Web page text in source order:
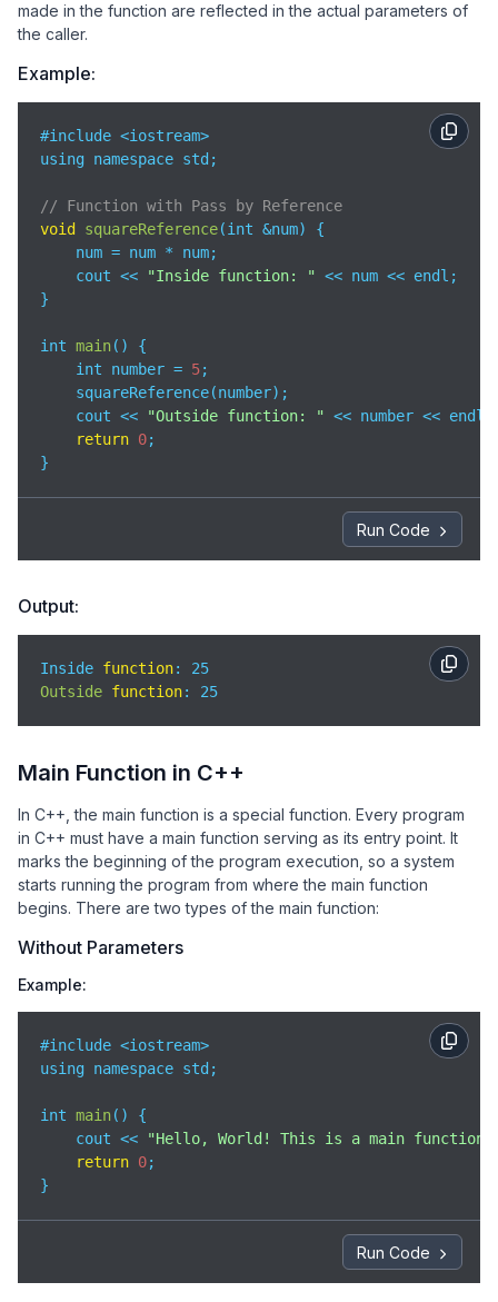
made in the function are reflected in the actual parameters of
the caller.
Example:
#include <iostream>
using namespace std;
// Function with Pass by Reference
void
squareReference(int &num)
{
    num = num * num;
    cout <<
"Inside function: " << num << endl;
}
int main( )
{
    int number =
5;
    squareReference(number);
    cout <<
"Outside function: " << number << endl;
return 0;
}
Run Code
Output:
Inside function
Outside function: 25
Main Function in C++
In C++, the main function is a special function. Every program
in C++ must have a main function serving as its entry point. It
marks the beginning of the program execution, so a system
starts running the program from where the main function
begins. There are two types of the main function:
Without Parameters
Example:
#include <iostream>
using namespace std;
int main( )
{
    cout <<
"Hello, World! This is a main function
return 0;
}
Run Code